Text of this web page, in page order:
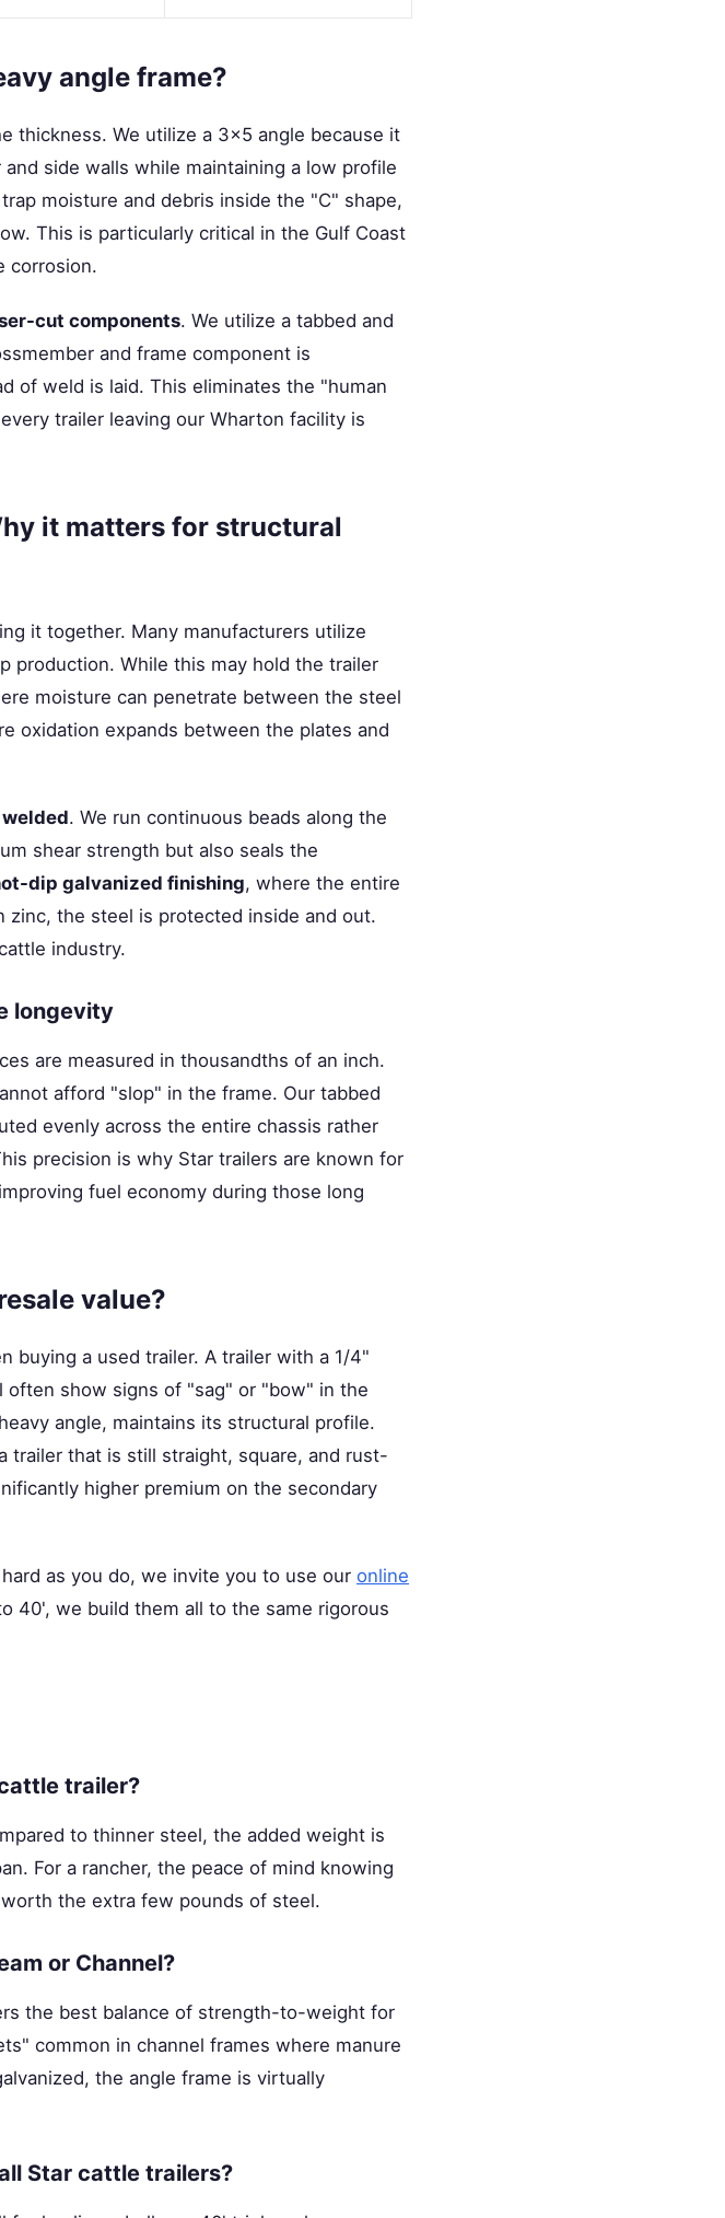
angle frame?
thickness. We utilize a 3x5 angle because it
side walls while maintaining a low profile
moisture and debris inside the "C" shape,
This is particularly critical in the Gulf Coast
corrosion.
cut components. We utilize a tabbed and
and frame component is
of weld is laid. This eliminates the "human
trailer leaving our Wharton facility is
it matters for structural
it together. Many manufacturers utilize
production. While this may hold the trailer
moisture can penetrate between the steel
oxidation expands between the plates and
. We run continuous beads along the
shear strength but also seals the
dip galvanized finishing, where the entire
the steel is protected inside and out.
industry.
longevity
are measured in thousandths of an inch.
afford "slop" in the frame. Our tabbed
evenly across the entire chassis rather
precision is why Star trailers are known for
fuel economy during those long
value?
buying a used trailer. A trailer with a 1/4"
often show signs of "sag" or "bow" in the
angle, maintains its structural profile.
trailer that is still straight, square, and rust-
higher premium on the secondary
as you do, we invite you to use our online
40', we build them all to the same rigorous
trailer?
to thinner steel, the added weight is
For a rancher, the peace of mind knowing
the extra few pounds of steel.
or Channel?
the best balance of strength-to-weight for
common in channel frames where manure
the angle frame is virtually
Star cattle trailers?